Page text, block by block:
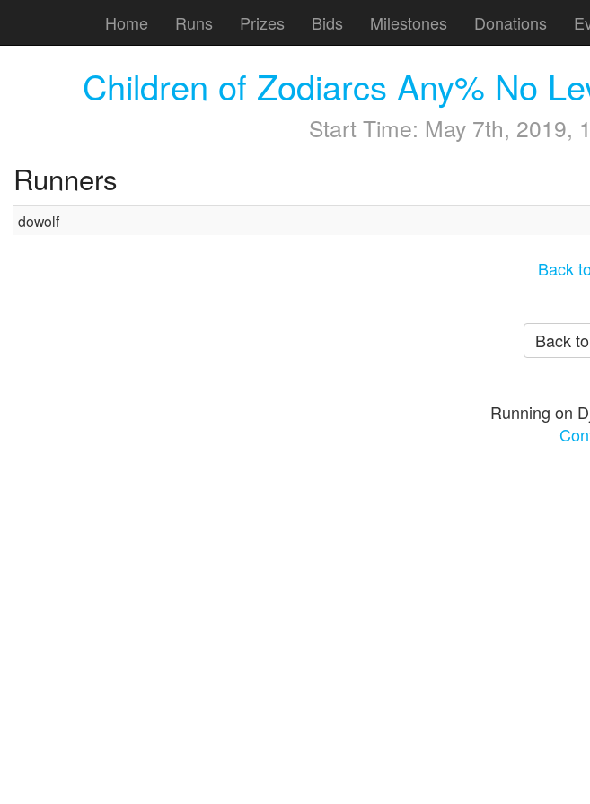
Home Runs Prizes Bids Milestones Donations
Children of Zodiarcs Any% No
Start Time: May 7th, 2019,
Runners
dowolf
Back
Back
Running on